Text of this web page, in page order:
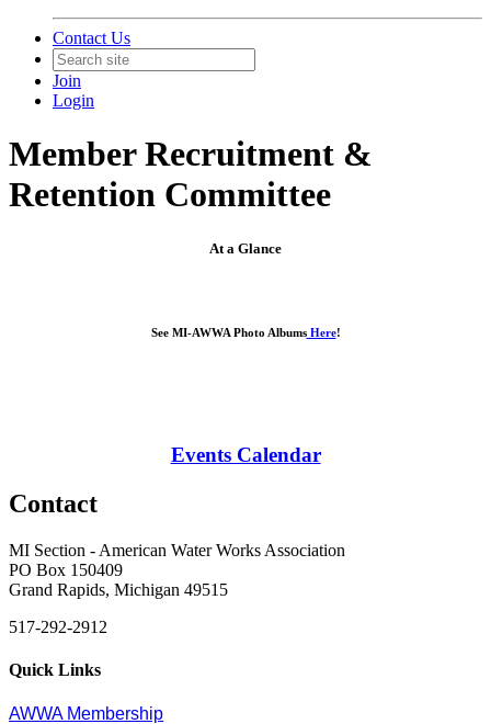
Contact Us
Join
Login
Member Recruitment &
Retention Committee
At a Glance
See MI-AWWA Photo AlbumsHere!
Events Calendar
Contact
MI Section - American Water Works Association
PO Box 150409
Grand Rapids, Michigan 49515
517-292-2912
Quick Links
AWWA Membership